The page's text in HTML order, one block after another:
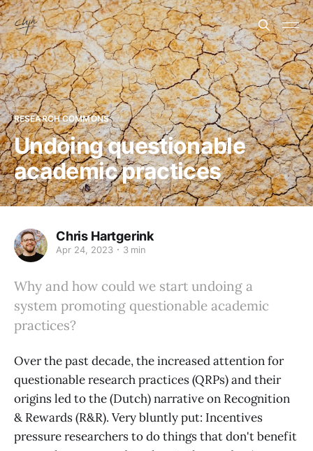
RESEARCH COMMONS
Undoing questionable
academic practices
Chris Hartgerink
Apr 24, 2023 3 min
Why and how could we start undoing a
system promoting questionable academic
practices?
Over the past decade, the increased attention for
questionable research practices (QRPs) and their
origins led to the (Dutch) narrative on Recognition
& Rewards (R&R). Very bluntly put: Incentives
pressure researchers to do things that don't benefit